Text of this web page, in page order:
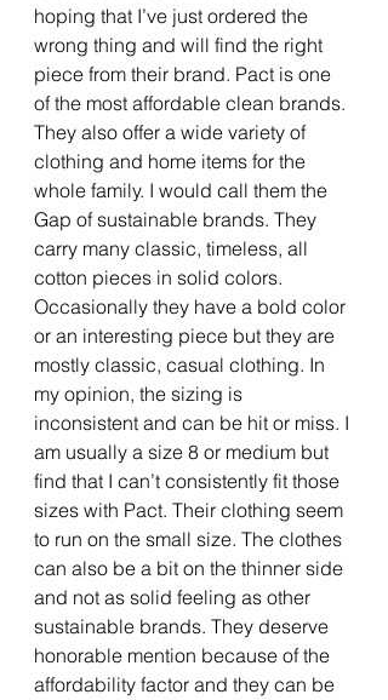
hoping that I’ve just ordered the
wrong thing and will find the right
piece from their brand. Pact is one
of the most affordable clean brands.
They also offer a wide variety of
clothing and home items for the
whole family. I would call them the
Gap of sustainable brands. They
carry many classic, timeless, all
cotton pieces in solid colors.
Occasionally they have a bold color
or an interesting piece but they are
mostly classic, casual clothing. In
my opinion, the sizing is
inconsistent and can be hit or miss. I
am usually a size 8 or medium but
find that I can’t consistently fit those
sizes with Pact. Their clothing seem
to run on the small size. The clothes
can also be a bit on the thinner side
and not as solid feeling as other
sustainable brands. They deserve
honorable mention because of the
affordability factor and they can be